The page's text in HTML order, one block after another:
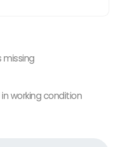
missing
working condition